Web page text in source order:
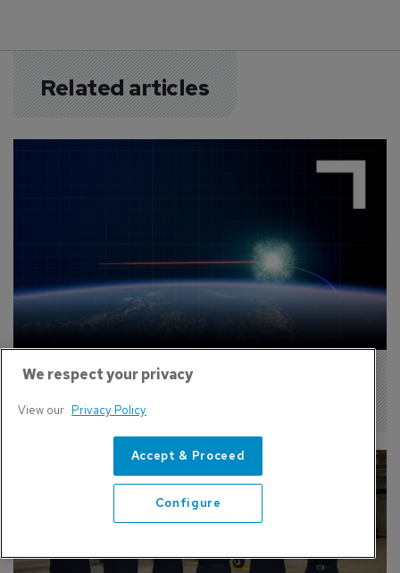
Related articles
Missile Defense Agency Expands
We respect your privacy
View our Privacy Policy
Accept & Proceed
Configure